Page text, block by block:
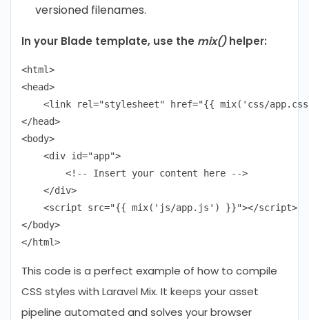
versioned filenames.
In your Blade template, use the mix()helper:
<html>
<head>
<link rel="stylesheet" href="{{ mix('css/
</head>
<body>
<div id="app">
<!-- Insert your content here -->
</div>
<script src="{{ mix('js/app.js') }}"></script>
</body>
This code is a perfect example of how to compile
CSS styles with Laravel Mix. It keeps your asset
pipeline automated and solves your browser